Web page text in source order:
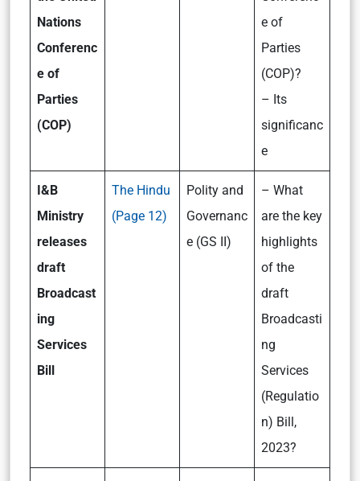
Nations
Conferenc
e of
Parties
(COP)
e of
Parties
(COP)?
– Its
significanc
e
I&B
Ministry
releases
draft
Broadcast
ing
Services
Bill
The Hindu
(Page 12)
Polity and
Governanc
e (GS II)
– What
are the key
highlights
of the
draft
Broadcasti
ng
Services
(Regulatio
n) Bill,
2023?